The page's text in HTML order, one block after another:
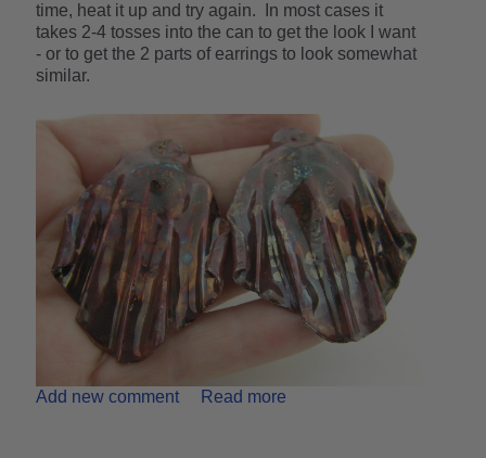
time, heat it up and try again. In most cases it
takes 2-4 tosses into the can to get the look I want
- or to get the 2 parts of earrings to look somewhat
similar.
Add new comment Read more